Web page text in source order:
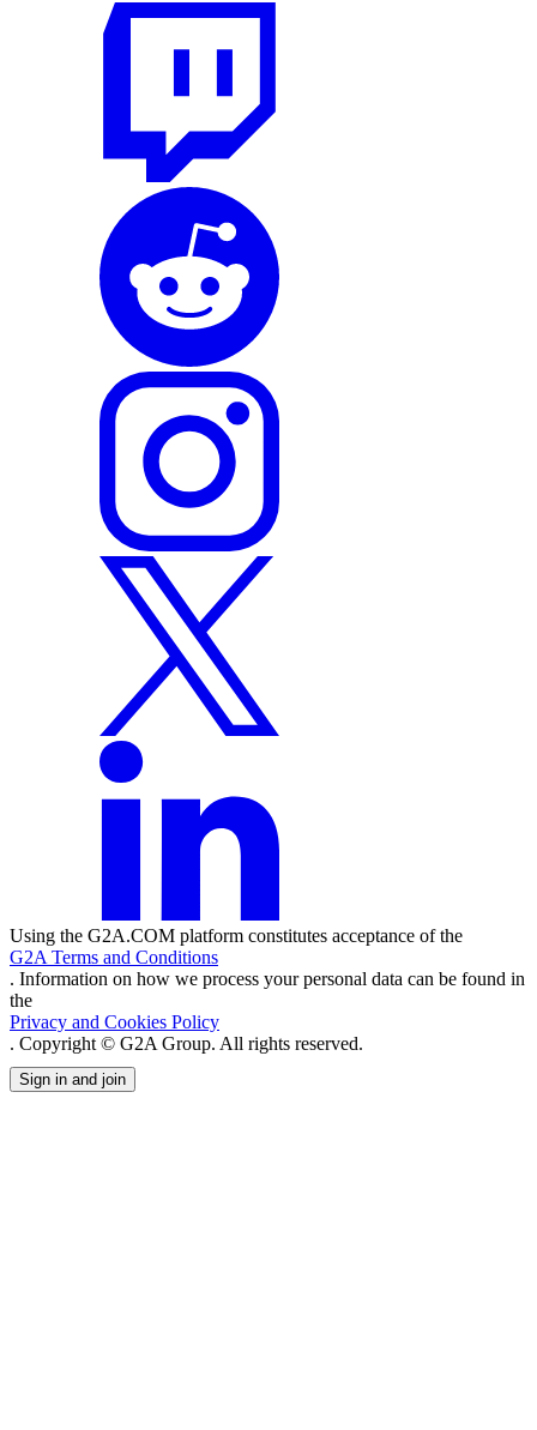
Using the G2A.COM platform constitutes acceptance of the
G2A Terms and Conditions
. Information on how we process your personal data can be found in
the
Privacy and Cookies Policy
. Copyright © G2A Group. All rights reserved.
Sign in and join